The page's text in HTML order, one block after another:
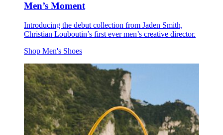
Men’s Moment
Introducing the debut collection from Jaden Smith,
Christian Louboutin’s first ever men’s creative director.
Shop Men's Shoes